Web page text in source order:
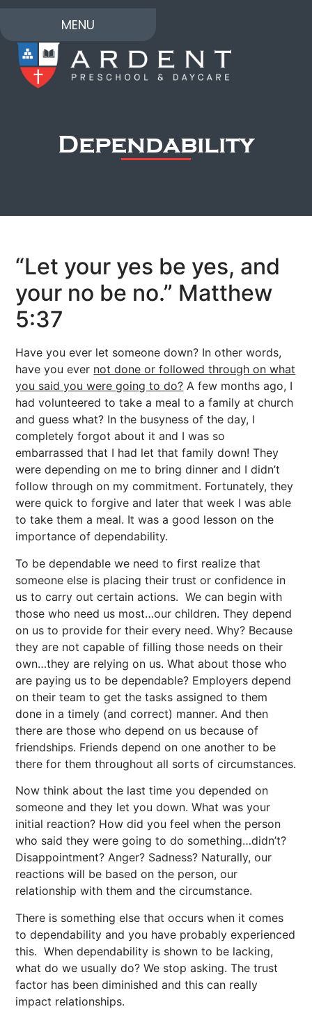
MENU
Dependability
“Let your yes be yes, and
your no be no.” Matthew
5:37
Have you ever let someone down? In other words,
have you ever not done or followed through on what
you said you were going to do? A few months ago, I
had volunteered to take a meal to a family at church
and guess what? In the busyness of the day, I
completely forgot about it and I was so
embarrassed that I had let that family down! They
were depending on me to bring dinner and I didn’t
follow through on my commitment. Fortunately, they
were quick to forgive and later that week I was able
to take them a meal. It was a good lesson on the
importance of dependability.
To be dependable we need to first realize that
someone else is placing their trust or confidence in
us to carry out certain actions. We can begin with
those who need us most…our children. They depend
on us to provide for their every need. Why? Because
they are not capable of filling those needs on their
own…they are relying on us. What about those who
are paying us to be dependable? Employers depend
on their team to get the tasks assigned to them
done in a timely (and correct) manner. And then
there are those who depend on us because of
friendships. Friends depend on one another to be
there for them throughout all sorts of circumstances.
Now think about the last time you depended on
someone and they let you down. What was your
initial reaction? How did you feel when the person
who said they were going to do something…didn’t?
Disappointment? Anger? Sadness? Naturally, our
reactions will be based on the person, our
relationship with them and the circumstance.
There is something else that occurs when it comes
to dependability and you have probably experienced
this. When dependability is shown to be lacking,
what do we usually do? We stop asking. The trust
factor has been diminished and this can really
impact relationships.